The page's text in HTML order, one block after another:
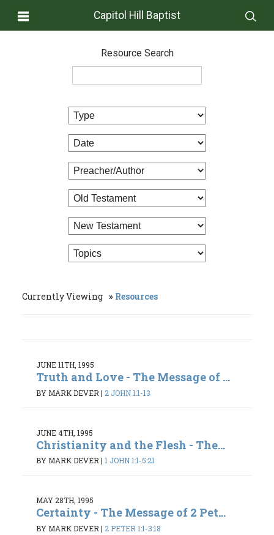
Capitol Hill Baptist
Resource Search
Currently Viewing Resources
JUNE 11TH, 1995
Truth and Love - The Message of ...
BY MARK DEVER | 2 JOHN 1:1-13
JUNE 4TH, 1995
Christianity and the Flesh - The...
BY MARK DEVER | 1 JOHN 1:1-5:21
MAY 28TH, 1995
Certainty - The Message of 2 Pet...
BY MARK DEVER | 2 PETER 1:1-3:18